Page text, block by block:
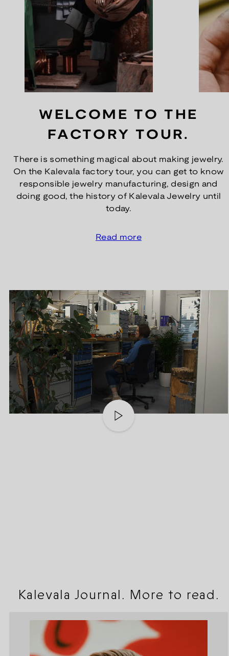
WELCOME TO THE
FACTORY TOUR.
There is something magical about making jewelry.
On the Kalevala factory tour, you can get to know
responsible jewelry manufacturing, design and
doing good, the history of Kalevala Jewelry until
today.
Read more
Play
video
Kalevala Journal. More to read.